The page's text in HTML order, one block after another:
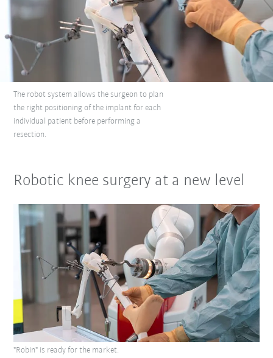
The robot system allows the surgeon to plan
the right positioning of the implant for each
individual patient before performing a
resection.
Robotic knee surgery at a new level
"Robin" is ready for the market.